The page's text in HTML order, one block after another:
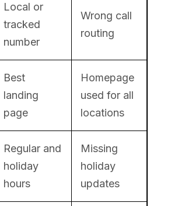
Local or
tracked
number
Wrong call
routing
Best
landing
page
Homepage
used for all
locations
Regular and
holiday
hours
Missing
holiday
updates